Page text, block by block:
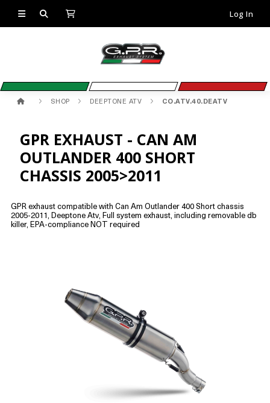
Log In
SHOP DEEPTONE ATV CO.ATV.40.DEATV
GPR EXHAUST - CAN AM
OUTLANDER 400 SHORT
CHASSIS 2005>2011
GPR exhaust compatible with Can Am Outlander 400 Short chassis
2005-2011, Deeptone Atv, Full system exhaust, including removable db
killer, EPA-compliance NOT required